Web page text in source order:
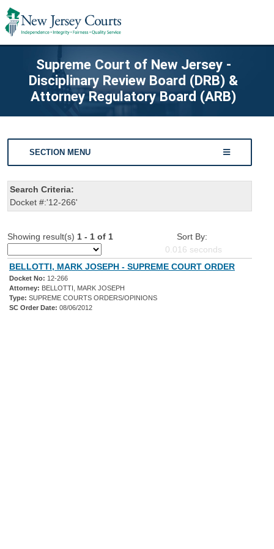
Supreme Court of New Jersey -
Disciplinary Review Board (DRB) &
Attorney Regulatory Board (ARB)
SECTION MENU
Search Criteria:
Docket #:'12-266'
Showing result(s) 1 - 1 of 1
Sort By:
0.016 seconds
BELLOTTI, MARK JOSEPH - SUPREME COURT ORDER
Docket No: 12-266
Attorney: BELLOTTI, MARK JOSEPH
Type: SUPREME COURTS ORDERS/OPINIONS
SC Order Date: 08/06/2012